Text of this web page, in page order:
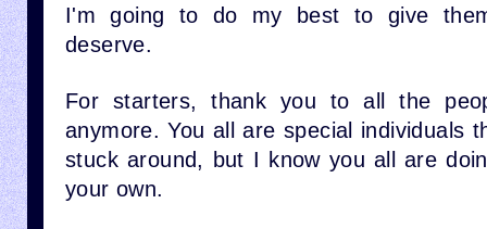
I'm going to do my best to give
deserve.
For starters, thank you to all the
anymore. You all are special individuals
stuck around, but I know you all are
your own.